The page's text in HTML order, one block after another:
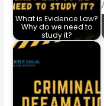
What is Evidence Law?
Why do we need to
study it?